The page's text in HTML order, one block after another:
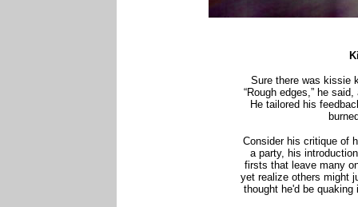
Sure there was kissie
“Rough edges,” he
He tailored his
Consider his critique of
a party, his
firsts that leave many
yet realize others might
thought he'd be